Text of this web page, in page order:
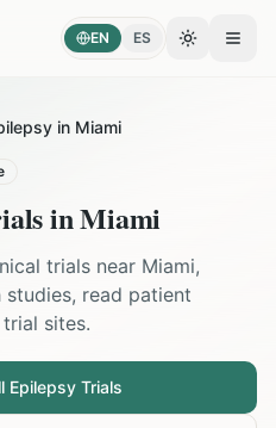
EN ES Toggle
in Miami
inMiami
trials near Miami,
studies, read patient
sites.
EpilepsyTrials